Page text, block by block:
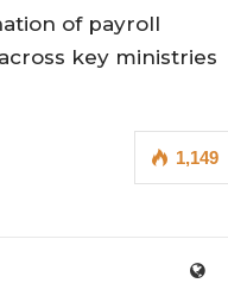
of payroll
key ministries
1,149